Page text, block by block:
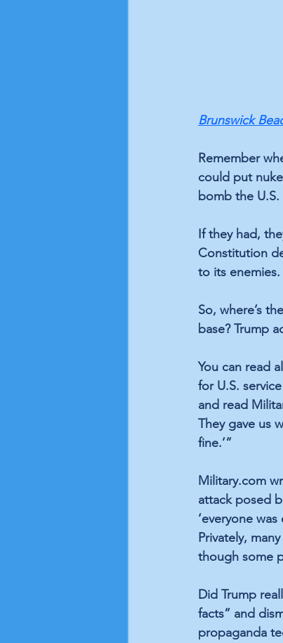
Brunswick
Remember
could put
bomb the
If they had,
Constitution
to its enemies.
So, where’s
base? Trump
You can read
for U.S.
and read
They gave us
fine.’”
Military.com
attack posed
‘everyone
Privately,
though some
Did Trump
facts” and
propaganda